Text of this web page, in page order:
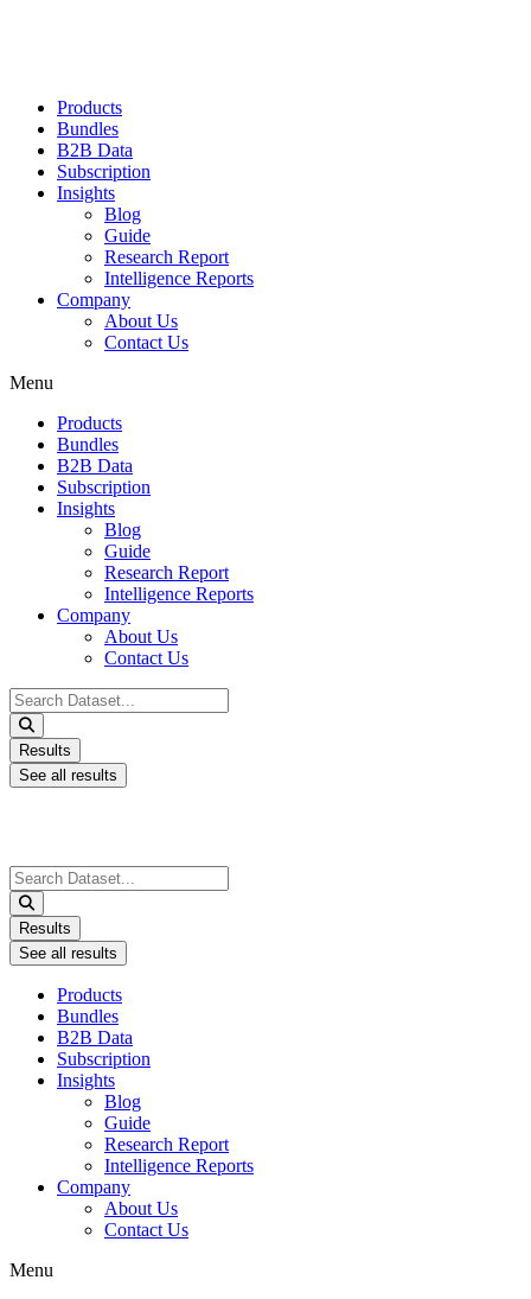
Products
Bundles
B2B Data
Subscription
Insights
Blog
Guide
Research Report
Intelligence Reports
Company
About Us
Contact Us
Menu
Products
Bundles
B2B Data
Subscription
Insights
Blog
Guide
Research Report
Intelligence Reports
Company
About Us
Contact Us
Search
...
Results
See all results
Search
...
Results
See all results
Products
Bundles
B2B Data
Subscription
Insights
Blog
Guide
Research Report
Intelligence Reports
Company
About Us
Contact Us
Menu